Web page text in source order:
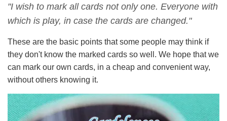
"I wish to mark all cards not only one. Everyone with
which is play, in case the cards are changed."
These are the basic points that some people may think if
they don't know the marked cards so well. We hope that we
can mark our own cards, in a cheap and convenient way,
without others knowing it.